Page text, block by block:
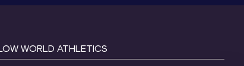
WORLD ATHLETICS